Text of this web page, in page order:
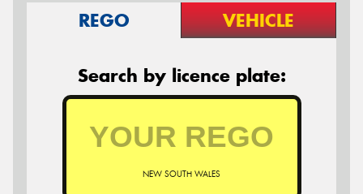
REGO VEHICLE
Search by licence plate:
NEW SOUTH WALES